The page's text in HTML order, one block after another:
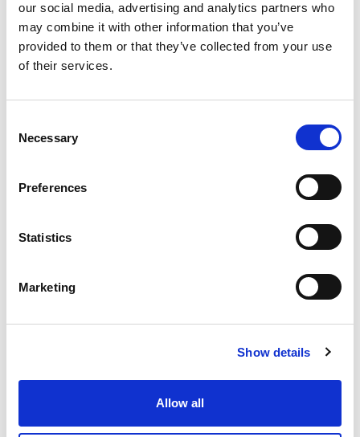
our social media, advertising and analytics partners who
may combine it with other information that you’ve
provided to them or that they’ve collected from your use
of their services.
Necessary
Preferences
Statistics
Marketing
Show details
Allow all
CONTACT US FOR A QUOTE
Looking for an independent, UKAS-accredited
lighting test or certification? Use our Quotation